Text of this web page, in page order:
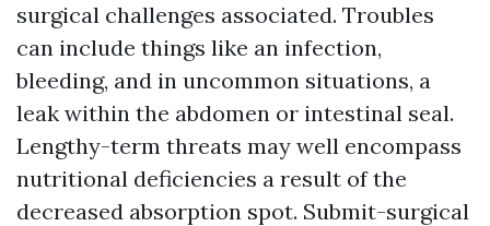
surgical challenges associated. Troubles
can include things like an infection,
bleeding, and in uncommon situations, a
leak within the abdomen or intestinal seal.
Lengthy-term threats may well encompass
nutritional deficiencies a result of the
decreased absorption spot. Submit-surgical